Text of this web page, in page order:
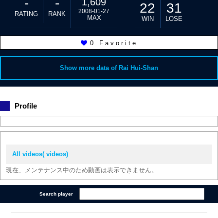
-
RATING
-
RANK 2008-01-27
MAX
22
WIN
31
LOSE
0 Favorite
Show more data of Rai Hui-Shan
Profile
All videos( videos)
現在、メンテナンス中のため動画は表示できません。
Search player